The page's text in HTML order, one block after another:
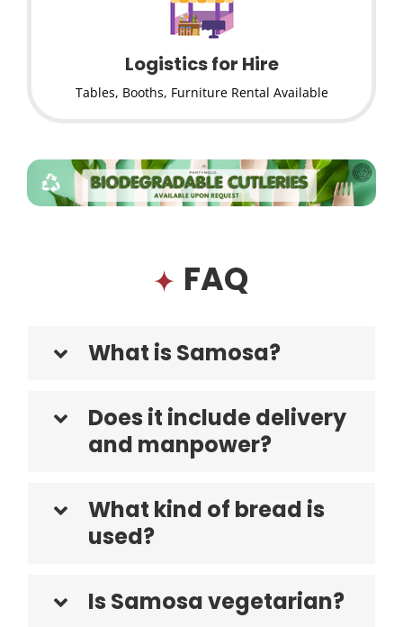
Logistics for Hire
Tables, Booths, Furniture Rental Available
FAQ
What is Samosa?
Does it include delivery
and manpower?
What kind of bread is
used?
Is Samosa vegetarian?